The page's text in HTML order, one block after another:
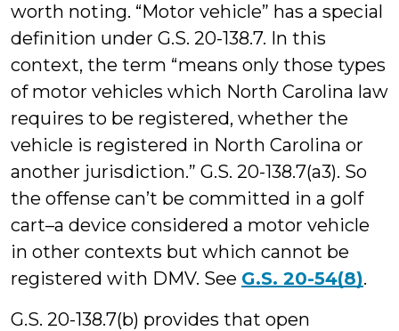
worth noting. “Motor vehicle” has a special
definition under G.S. 20-138.7. In this
context, the term “means only those types
of motor vehicles which North Carolina law
requires to be registered, whether the
vehicle is registered in North Carolina or
another jurisdiction.” G.S. 20-138.7(a3). So
the offense can’t be committed in a golf
cart–a device considered a motor vehicle
in other contexts but which cannot be
registered with DMV. See G.S. 20-54(8).
G.S. 20-138.7(b) provides that open